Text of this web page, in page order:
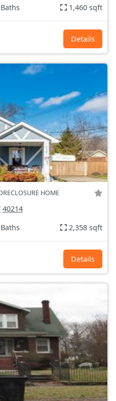
1,460 sqft
Details
HOME
40214
2,358 sqft
Details